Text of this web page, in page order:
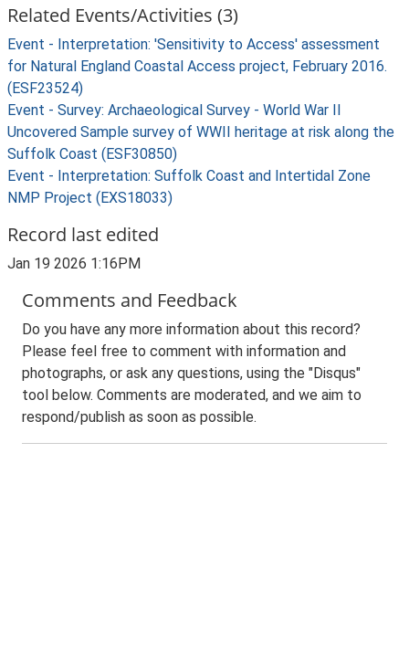
Related Events/Activities (3)
Event - Interpretation: 'Sensitivity to Access' assessment
for Natural England Coastal Access project, February 2016.
(ESF23524)
Event - Survey: Archaeological Survey - World War II
Uncovered Sample survey of WWII heritage at risk along the
Suffolk Coast (ESF30850)
Event - Interpretation: Suffolk Coast and Intertidal Zone
NMP Project (EXS18033)
Record last edited
Jan 19 2026 1:16PM
Comments and Feedback
Do you have any more information about this record?
Please feel free to comment with information and
photographs, or ask any questions, using the "Disqus"
tool below. Comments are moderated, and we aim to
respond/publish as soon as possible.